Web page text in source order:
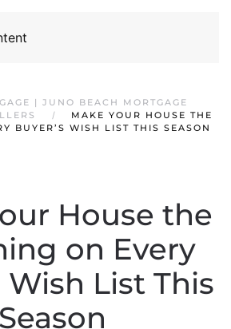
| JUNO BEACH MORTGAGE
MAKE YOUR HOUSE THE
BUYER’S WISH LIST THIS SEASON
House the
on Every
Wish List This
Season